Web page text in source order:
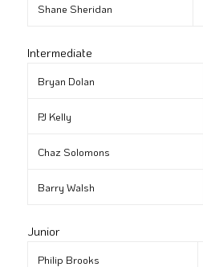
Shane Sheridan
Intermediate
Bryan Dolan
PJ Kelly
Chaz Solomons
Barry Walsh
Junior
Philip Brooks